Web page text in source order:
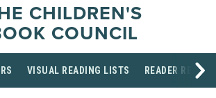
CHILDREN'S
COUNCIL
VISUAL READING LISTS READER